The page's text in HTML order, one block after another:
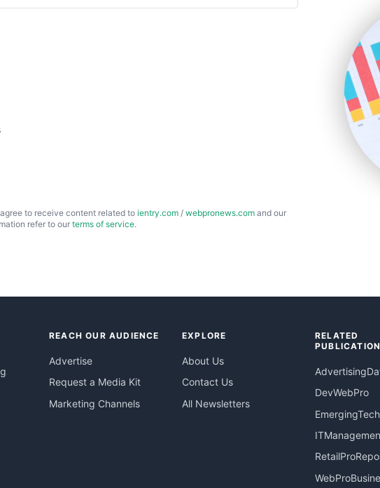
to receive content related to ientry.com / webpronews.com and our
refer to our terms of service.
REACH OUR AUDIENCE
Advertise
Request a Media Kit
Marketing Channels
EXPLORE
About Us
Contact Us
All Newsletters
RELATED
DevWebPro